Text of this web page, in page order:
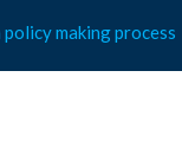
making process